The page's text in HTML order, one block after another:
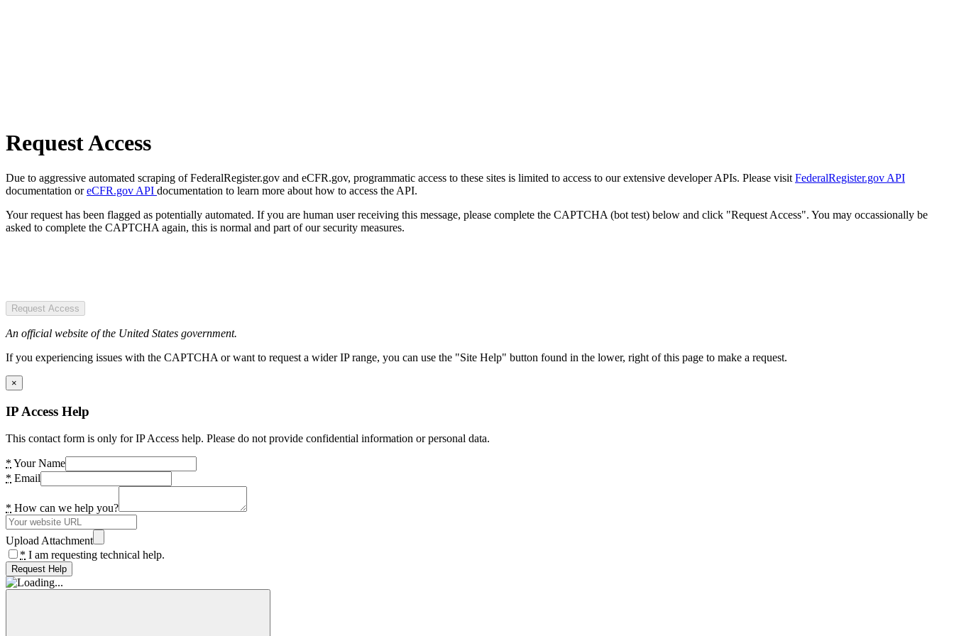
Request Access
Due to aggressive automated scraping of FederalRegister.gov and eCFR.gov, programmatic access to these sites is limited to access to our extensive developer APIs. Please visit FederalRegister.gov API
documentation oreCFR.gov API documentation to learn more about how to access the API.
Your request has been flagged as potentially automated. If you are human user receiving this message, please complete the CAPTCHA (bot test) below and click "Request Access". You may occassionally be
asked to complete the CAPTCHA again, this is normal and part of our security measures.
Request Access
An official website of the United States government.
If you experiencing issues with the CAPTCHA or want to request a wider IP range, you can use the "Site Help" button found in the lower, right of this page to make a request.
×
IP Access Help
This contact form is only for IP Access help. Please do not provide confidential information or personal data.
* Your Name
* Email
* How can we help you?
Upload Attachment
* I am requesting technical help.